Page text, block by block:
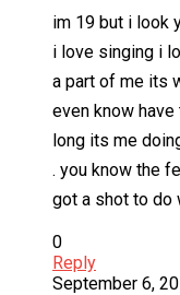
im 19 but i look
i love singing i
a part of me its
even know
long its me
. you know the
got a shot to do
0
Reply
September 6,